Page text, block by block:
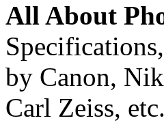
All About
by Canon,
Carl Zeiss, etc.